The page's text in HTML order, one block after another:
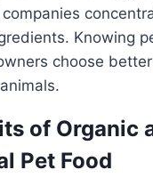
Knowing
choose
of Organic
Pet Food